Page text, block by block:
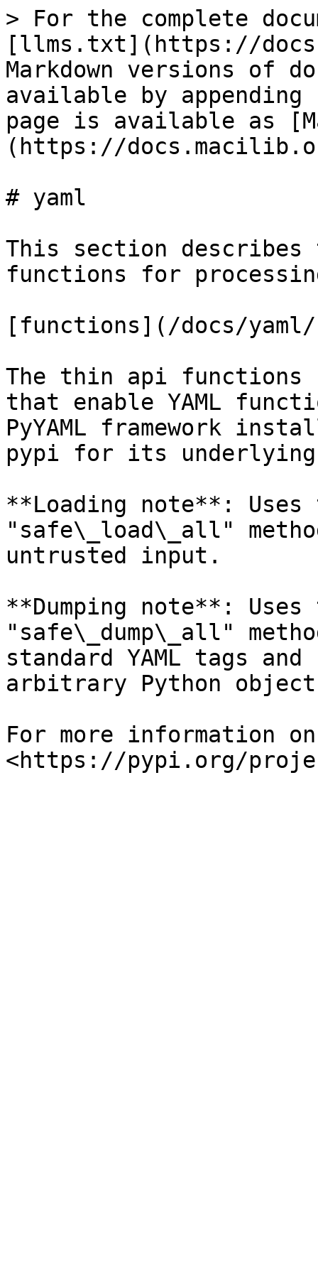
> For the complete
[llms.txt](https://
Markdown versions of
available by
page is available as
(https://
# yaml
This section
functions for
[functions](/docs/
The thin api
that enable YAML
PyYAML framework
pypi for its
**Loading note**:
"safe\_load\_all"
untrusted input.
**Dumping note**:
"safe\_dump\_all"
standard YAML tags
arbitrary Python object
For more information